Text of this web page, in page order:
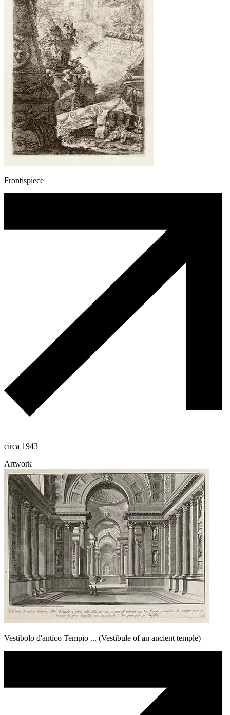
Frontispiece
circa 1943
Artwork
Vestibolo d'antico Tempio ... (Vestibule of an ancient temple)